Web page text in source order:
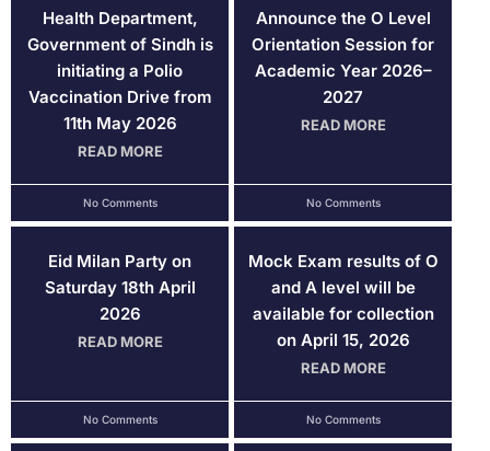
Health Department,
Government of Sindh is
initiating a Polio
Vaccination Drive from
11th May 2026
READ MORE
No Comments
Announce the O Level
Orientation Session for
Academic Year 2026–
2027
READ MORE
No Comments
Eid Milan Party on
Saturday 18th April
2026
READ MORE
No Comments
Mock Exam results of O
and A level will be
available for collection
on April 15, 2026
READ MORE
No Comments